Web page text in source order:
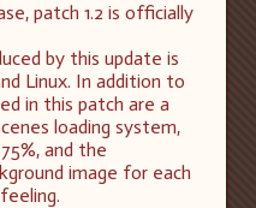
patch 1.2 is officially
by this update is
Linux. In addition to
in this patch are a
loading system,
and the
image for each